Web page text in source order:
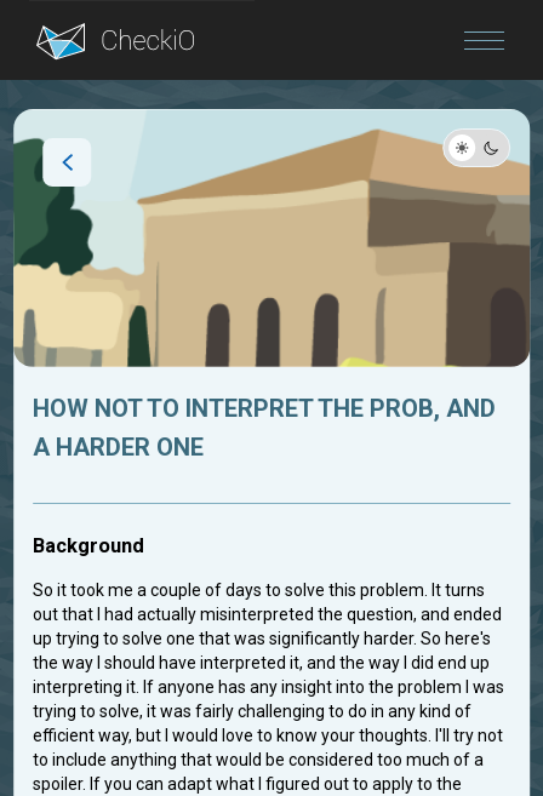
Blog
HOW NOT TO INTERPRET THE PROB, AND
A HARDER ONE
Background
So it took me a couple of days to solve this problem. It turns
out that I had actually misinterpreted the question, and ended
up trying to solve one that was significantly harder. So here's
the way I should have interpreted it, and the way I did end up
interpreting it. If anyone has any insight into the problem I was
trying to solve, it was fairly challenging to do in any kind of
efficient way, but I would love to know your thoughts. I'll try not
to include anything that would be considered too much of a
spoiler. If you can adapt what I figured out to apply to the